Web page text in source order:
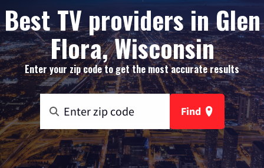
Best TV providers in Glen
Flora, Wisconsin
Enter your zip code to get the most accurate results
Find